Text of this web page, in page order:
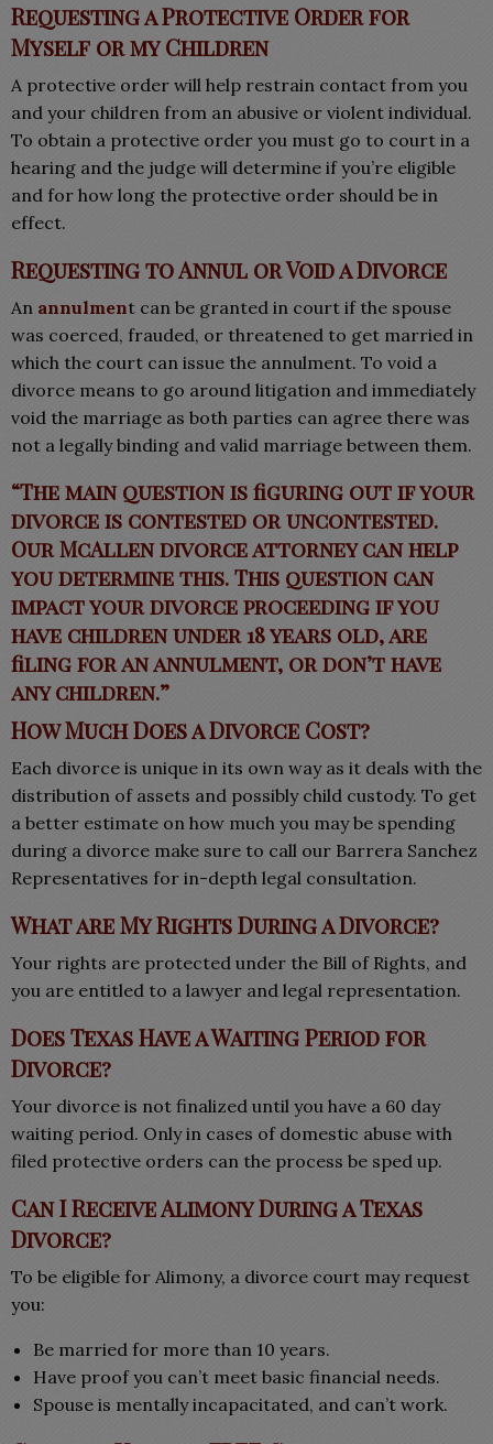
Requesting a Protective Order for
Myself or my Children
A protective order will help restrain contact from you
and your children from an abusive or violent individual.
To obtain a protective order you must go to court in a
hearing and the judge will determine if you’re eligible
and for how long the protective order should be in
effect.
Requesting to Annul or Void a Divorce
An annulment can be granted in court if the spouse
was coerced, frauded, or threatened to get married in
which the court can issue the annulment. To void a
divorce means to go around litigation and immediately
void the marriage as both parties can agree there was
not a legally binding and valid marriage between them.
“The main question is figuring out if your
divorce is contested or uncontested.
Our McAllen divorce attorney can help
you determine this. This question can
impact your divorce proceeding if you
have children under 18 years old, are
filing for an annulment, or don’t have
any children.”
How Much Does a Divorce Cost?
Each divorce is unique in its own way as it deals with the
distribution of assets and possibly child custody. To get
a better estimate on how much you may be spending
during a divorce make sure to call our Barrera Sanchez
Representatives for in-depth legal consultation.
What are My Rights During a Divorce?
Your rights are protected under the Bill of Rights, and
you are entitled to a lawyer and legal representation.
Does Texas Have a Waiting Period for
Divorce?
Your divorce is not finalized until you have a 60 day
waiting period. Only in cases of domestic abuse with
filed protective orders can the process be sped up.
Can I Receive Alimony During a Texas
Divorce?
To be eligible for Alimony, a divorce court may request
you:
Be married for more than 10 years.
Have proof you can’t meet basic financial needs.
Spouse is mentally incapacitated, and can’t work.